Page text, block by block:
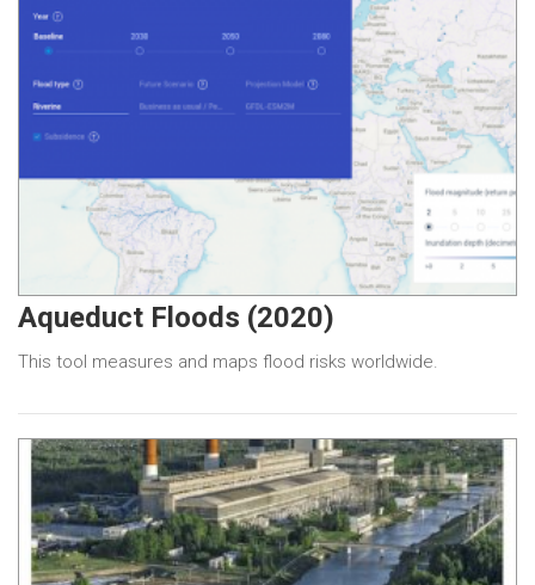
Aqueduct Floods (2020)
This tool measures and maps flood risks worldwide.